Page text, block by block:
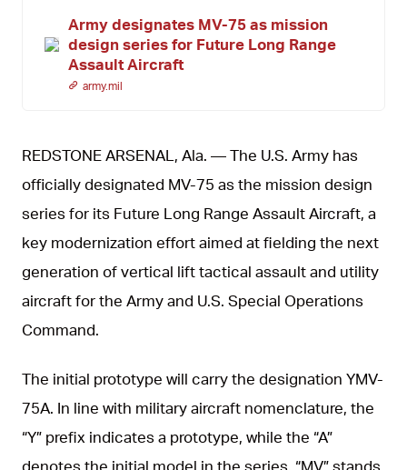
Army designates MV-75 as mission
design series for Future Long Range
Assault Aircraft
army.mil
REDSTONE ARSENAL, Ala. — The U.S. Army has
officially designated MV-75 as the mission design
series for its Future Long Range Assault Aircraft, a
key modernization effort aimed at fielding the next
generation of vertical lift tactical assault and utility
aircraft for the Army and U.S. Special Operations
Command.
The initial prototype will carry the designation YMV-
75A. In line with military aircraft nomenclature, the
“Y” prefix indicates a prototype, while the “A”
denotes the initial model in the series. “MV” stands